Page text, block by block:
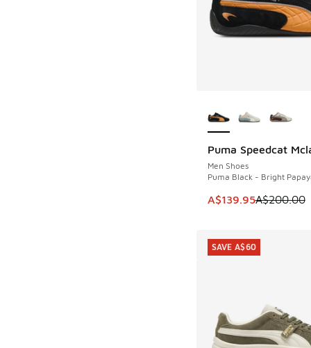
Puma Speedcat
Men Shoes
Puma Black - Bright
This item is on sale.
A$139.95A$200.00
SAVE A$60
SAVE A$60